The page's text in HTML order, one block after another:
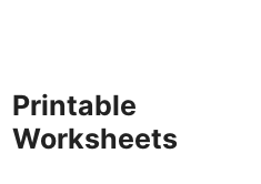
Printable
Worksheets